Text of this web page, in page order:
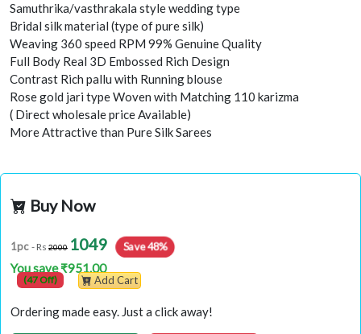
Samuthrika/vasthrakala style wedding type
Bridal silk material (type of pure silk)
Weaving 360 speed RPM 99% Genuine Quality
Full Body Real 3D Embossed Rich Design
Contrast Rich pallu with Running blouse
Rose gold jari type Woven with Matching 110 karizma
( Direct wholesale price Available)
More Attractive than Pure Silk Sarees
Buy Now
1pc - Rs 2000 1049 Save 48%
You save ₹951.00
(47 Off) Add Cart
Ordering made easy. Just a click away!